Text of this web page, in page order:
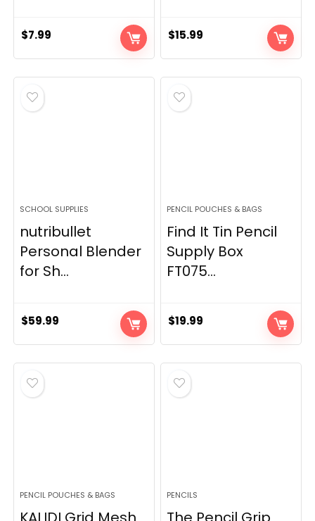
$7.99 $15.99
SCHOOL SUPPLIES
nutribullet
Personal Blender
for Sh...
$59.99
PENCIL POUCHES & BAGS
Find It Tin Pencil
Supply Box
FT075...
$19.99
PENCIL POUCHES & BAGS PENCILS